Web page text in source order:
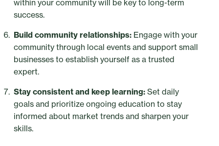
within your community will be key to long-term
success.
Build community relationships: Engage with your
community through local events and support small
businesses to establish yourself as a trusted
expert.
Stay consistent and keep learning: Set daily
goals and prioritize ongoing education to stay
informed about market trends and sharpen your
skills.